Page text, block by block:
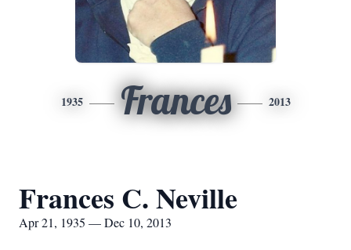
1935 Frances 2013
Frances C. Neville
Apr 21, 1935 — Dec 10, 2013